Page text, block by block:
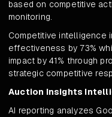
based on competitive
monitoring.
Competitive intelligence
effectiveness by 73%
impact by 41% through
strategic competitive
Auction Insights
AI reporting analyzes